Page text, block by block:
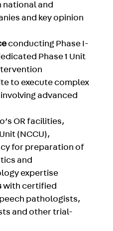
and
and key opinion
conducting Phase I-
Phase 1 Unit
to execute complex
volving advanced
OR facilities,
(NCCU),
for preparation of
and
expertise
with certified
pathologists,
and other trial-